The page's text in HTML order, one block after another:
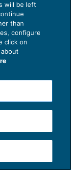
Milano Reg. n. 8556/2026
v2.32.2
will be left
than
configure
click on